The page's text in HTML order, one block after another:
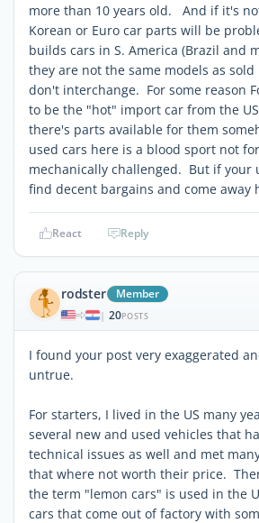
more than 10 years old. And if it's
Korean or Euro car parts will be
builds cars in S. America (Brazil and
they are not the same models as sold
don't interchange. For some reason
to be the "hot" import car from the
there's parts available for them
used cars here is a blood sport not
mechanically challenged. But if your
find decent bargains and come away
React Reply
rodster Member
| 20POSTS
I found your post very exaggerated
untrue.
For starters, I lived in the US many
several new and used vehicles that
technical issues as well and met
that where not worth their price.
the term "lemon cars" is used in the
cars that come out of factory with